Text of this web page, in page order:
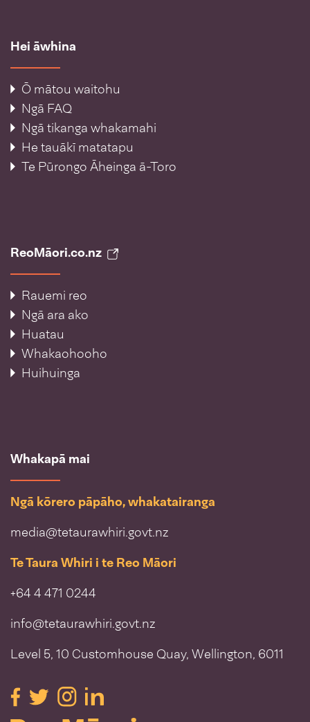
Hei āwhina
Ō mātou waitohu
Ngā FAQ
Ngā tikanga whakamahi
He tauākī matatapu
Te Pūrongo Āheinga ā-Toro
ReoMāori.co.nz
Rauemi reo
Ngā ara ako
Huatau
Whakaohooho
Huihuinga
Whakapā mai
Ngā kōrero pāpāho, whakatairanga
media@tetaurawhiri.govt.nz
Te Taura Whiri i te Reo Māori
+64 4 471 0244
info@tetaurawhiri.govt.nz
Level 5, 10 Customhouse Quay, Wellington, 6011